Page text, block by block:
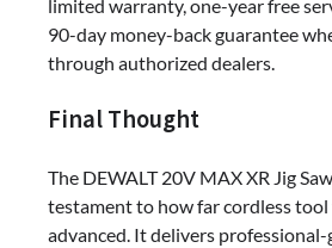
limited warranty, one-year free
90-day money-back guarantee
through authorized dealers.
Final Thought
The DEWALT 20V MAX XR Jig
testament to how far cordless
advanced. It delivers